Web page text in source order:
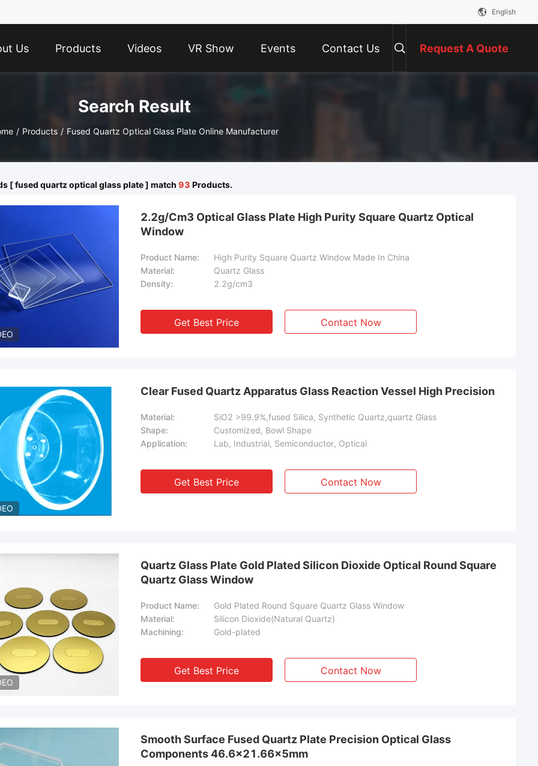
English
Us Products Videos VR Show Events Contact Us Request A Quote
Search Result
/ Products / Fused Quartz Optical Glass Plate Online Manufacturer
[ fused quartz optical glass plate ] match 93 Products.
2.2g/Cm3 Optical Glass Plate High Purity Square Quartz Optical
Window
Product Name:
High Purity Square Quartz Window Made In China
Material:
Quartz Glass
Density:
2.2g/cm3
Get Best Price Contact Now
Clear Fused Quartz Apparatus Glass Reaction Vessel High Precision
Material:
SiO2 >99.9%,fused Silica, Synthetic Quartz,quartz Glass
Shape:
Customized, Bowl Shape
Application:
Lab, Industrial, Semiconductor, Optical
Get Best Price Contact Now
Quartz Glass Plate Gold Plated Silicon Dioxide Optical Round Square
Quartz Glass Window
Product Name:
Gold Plated Round Square Quartz Glass Window
Material:
Silicon Dioxide(Natural Quartz)
Machining:
Gold-plated
Get Best Price Contact Now
Smooth Surface Fused Quartz Plate Precision Optical Glass
Components 46.6×21.66×5mm